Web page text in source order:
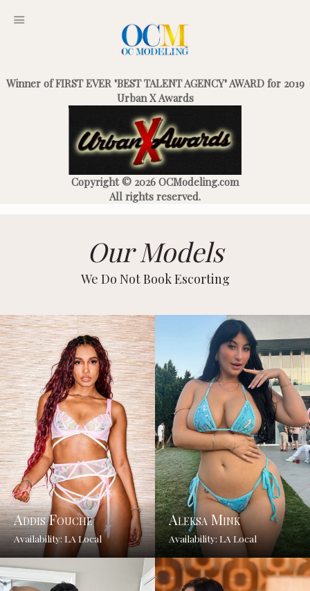
Winner of FIRST EVER "BEST TALENT AGENCY" AWARD for 2019
Urban X Awards
Copyright © 2026 OCModeling.com
All rights reserved.
Our Models
We Do Not Book Escorting
Addis Fouche
Availability: LA Local
Aleksa Mink
Availability: LA Local